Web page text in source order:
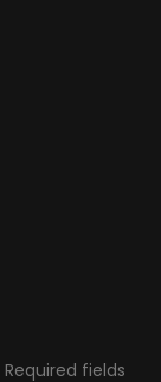
Required fields